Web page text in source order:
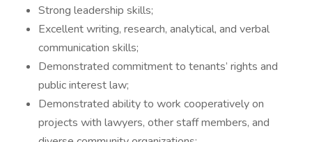
Strong leadership skills;
Excellent writing, research, analytical, and verbal
communication skills;
Demonstrated commitment to tenants’ rights and
public interest law;
Demonstrated ability to work cooperatively on
projects with lawyers, other staff members, and